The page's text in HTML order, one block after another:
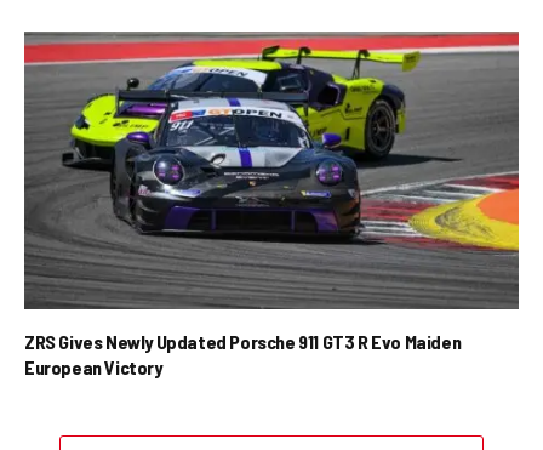
ZRS Gives Newly Updated Porsche 911 GT3 R Evo Maiden
European Victory